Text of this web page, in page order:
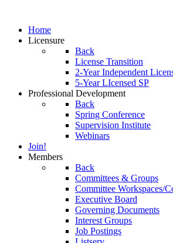
Home
Licensure
Back
License Transition
2-Year Independent
5-Year LIcensed SP
Professional Development
Back
Spring Conference
Supervision Institute
Webinars
Join!
Members
Back
Committees & Groups
Committee Workspaces/
Executive Board
Governing Documents
Interest Groups
Job Postings